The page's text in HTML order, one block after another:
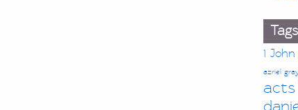
Tags
1 John
azriel
acts